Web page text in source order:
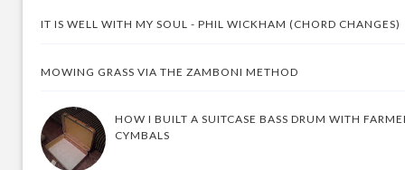
IT IS WELL WITH MY SOUL - PHIL WICKHAM (CHORD CHANGES)
MOWING GRASS VIA THE ZAMBONI METHOD
HOW I BUILT A SUITCASE BASS DRUM WITH
CYMBALS